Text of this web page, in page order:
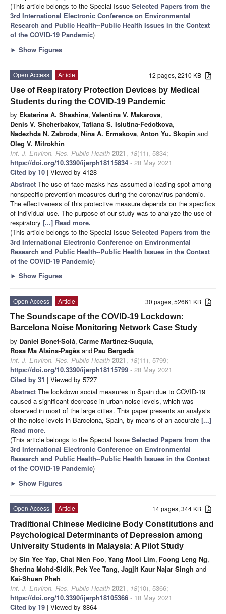
(This article belongs to the Special Issue Selected Papers from the
3rd International Electronic Conference on Environmental
Research and Public Health--Public Health Issues in the Context
of the COVID-19 Pandemic)
► Show Figures
12 pages, 2210 KB
Open Access
Article
Use of Respiratory Protection Devices by Medical
Students during the COVID-19 Pandemic
by Ekaterina A. Shashina, Valentina V. Makarova,
Denis V. Shcherbakov, Tatiana S. Isiutina-Fedotkova,
Nadezhda N. Zabroda, Nina A. Ermakova, Anton Yu. Skopin and
Oleg V. Mitrokhin
Int. J. Environ. Res. Public Health 2021, 18(11), 5834;
https://doi.org/10.3390/ijerph18115834 - 28 May 2021
Cited by 10 | Viewed by 4128
Abstract The use of face masks has assumed a leading spot among
nonspecific prevention measures during the coronavirus pandemic.
The effectiveness of this protective measure depends on the specifics
of individual use. The purpose of our study was to analyze the use of
respiratory [...] Read more.
(This article belongs to the Special Issue Selected Papers from the
3rd International Electronic Conference on Environmental
Research and Public Health--Public Health Issues in the Context
of the COVID-19 Pandemic)
► Show Figures
30 pages, 52661 KB
Open Access
Article
The Soundscape of the COVID-19 Lockdown:
Barcelona Noise Monitoring Network Case Study
by Daniel Bonet-Solà, Carme Martínez-Suquía,
Rosa Ma Alsina-Pagès and Pau Bergadà
Int. J. Environ. Res. Public Health 2021, 18(11), 5799;
https://doi.org/10.3390/ijerph18115799 - 28 May 2021
Cited by 31 | Viewed by 5727
Abstract The lockdown social measures in Spain due to COVID-19
caused a significant decrease in urban noise levels, which was
observed in most of the large cities. This paper presents an analysis
of the noise levels in Barcelona, Spain, by means of an accurate [...]
Read more.
(This article belongs to the Special Issue Selected Papers from the
3rd International Electronic Conference on Environmental
Research and Public Health--Public Health Issues in the Context
of the COVID-19 Pandemic)
► Show Figures
14 pages, 344 KB
Open Access
Article
Traditional Chinese Medicine Body Constitutions and
Psychological Determinants of Depression among
University Students in Malaysia: A Pilot Study
by Sin Yee Yap, Chai Nien Foo, Yang Mooi Lim, Foong Leng Ng,
Sherina Mohd-Sidik, Pek Yee Tang, Jagjit Kaur Najar Singh and
Kai-Shuen Pheh
Int. J. Environ. Res. Public Health 2021, 18(10), 5366;
https://doi.org/10.3390/ijerph18105366 - 18 May 2021
Cited by 19 | Viewed by 8864